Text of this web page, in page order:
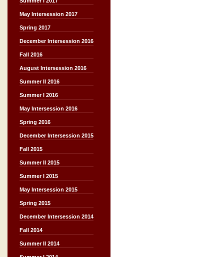
May Intersession 2017
Spring 2017
December Intersession 2016
Fall 2016
August Intersession 2016
Summer II 2016
Summer I 2016
May Intersession 2016
Spring 2016
December Intersession 2015
Fall 2015
Summer II 2015
Summer I 2015
May Intersession 2015
Spring 2015
December Intersession 2014
Fall 2014
Summer II 2014